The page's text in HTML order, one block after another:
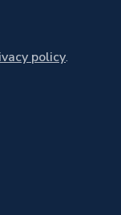
policy.